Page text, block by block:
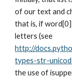
of our text and
that is, if
letters (see
http://
types-str-
the use of